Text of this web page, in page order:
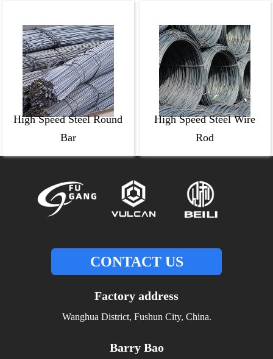
High Speed Steel Round
Bar
High Speed Steel Wire
Rod
CONTACT US
Factory address
Wanghua District, Fushun City, China.
Barry Bao